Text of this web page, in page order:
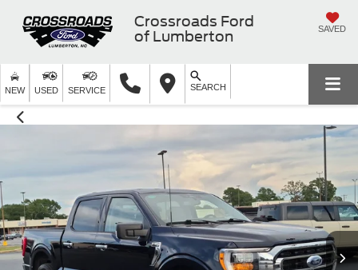
Crossroads Ford
of Lumberton
SAVED
NEW USED SERVICE SEARCH